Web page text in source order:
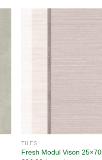
TILES
Fresh Modul Vison 25×70